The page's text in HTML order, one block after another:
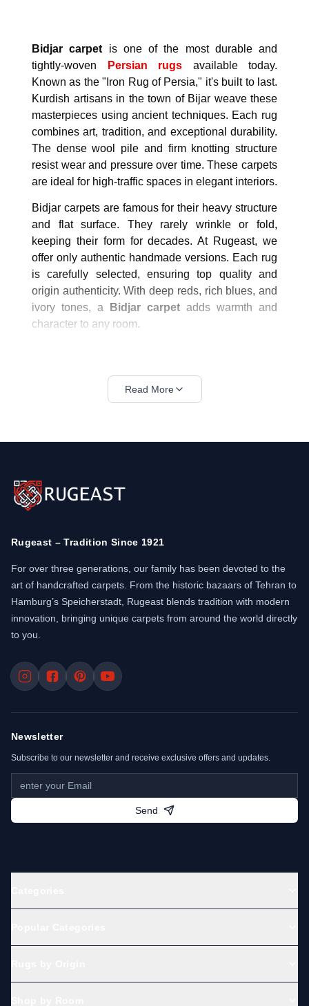
Bidjar carpet is one of the most durable and
tightly-woven
Persian rugs available today.
Known as the "Iron Rug of Persia," it's built to last.
Kurdish artisans in the town of Bijar weave these
masterpieces using ancient techniques. Each rug
combines art, tradition, and exceptional durability.
The dense wool pile and firm knotting structure
resist wear and pressure over time. These carpets
are ideal for high-traffic spaces in elegant interiors.
Bidjar carpets are famous for their heavy structure
and flat surface. They rarely wrinkle or fold,
keeping their form for decades. At Rugeast, we
offer only authentic handmade versions. Each rug
is carefully selected, ensuring top quality and
origin authenticity. With deep reds, rich blues, and
ivory tones, a
Bidjar carpet adds warmth and
character to any room.
What Makes Bidjar Rugs Unique?
and extremely resilient. Many call it the most
"practical" Persian rug ever made.
strong and geometrically aligned. A typical Bidjar
can weigh much more than other rugs of the same
size. This makes it lay flat and remain stable
under furniture.
Synonyms such as "Bijar rug" and "Kurdish
carpet" are often used when referring to these
strong craftsmanship and classical beauty.
Designs vary between tribal elements and more
Key Characteristics of a Bidjar
Carpet
Origin:Bijar, Kurdistan Province, Iran
Durability:Among the strongest of all
Read More
Rugeast – Tradition Since 1921
For over three generations, our family has been devoted to the
art of handcrafted carpets. From the historic bazaars of Tehran to
Hamburg’s Speicherstadt, Rugeast blends tradition with modern
innovation, bringing unique carpets from around the world directly
to you.
Newsletter
Subscribe to our newsletter and receive exclusive offers and updates.
Send